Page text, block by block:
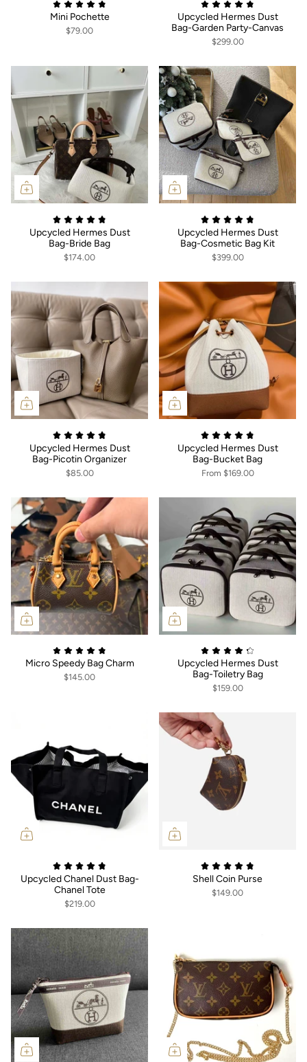
Mini Pochette
$79.00
Upcycled Hermes Dust
Bag-Garden Party-Canvas
$299.00
Upcycled Hermes Dust
Bag-Bride Bag
$174.00
Upcycled Hermes Dust
Bag-Cosmetic Bag Kit
$399.00
Upcycled Hermes Dust
Bag-Picotin Organizer
$85.00
Upcycled Hermes Dust
Bag-Bucket Bag
From $169.00
Micro Speedy Bag Charm
$145.00
Upcycled Hermes Dust
Bag-Toiletry Bag
$159.00
Upcycled Chanel Dust Bag-
Chanel Tote
$219.00
Shell Coin Purse
$149.00